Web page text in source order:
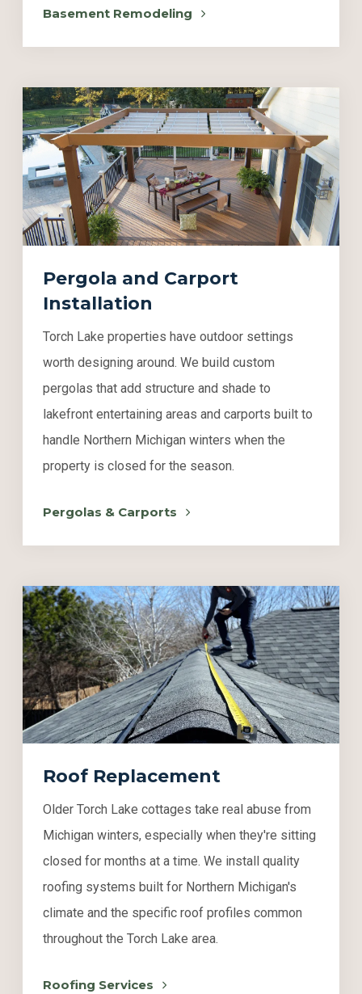
Basement Remodeling
Pergola and Carport
Installation
Torch Lake properties have outdoor settings
worth designing around. We build custom
pergolas that add structure and shade to
lakefront entertaining areas and carports built to
handle Northern Michigan winters when the
property is closed for the season.
Pergolas & Carports
Roof Replacement
Older Torch Lake cottages take real abuse from
Michigan winters, especially when they're sitting
closed for months at a time. We install quality
roofing systems built for Northern Michigan's
climate and the specific roof profiles common
throughout the Torch Lake area.
Roofing Services